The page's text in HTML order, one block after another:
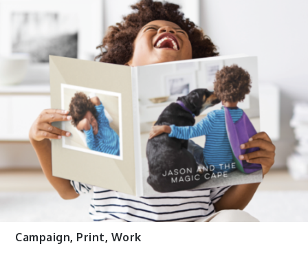
Campaign, Print, Work